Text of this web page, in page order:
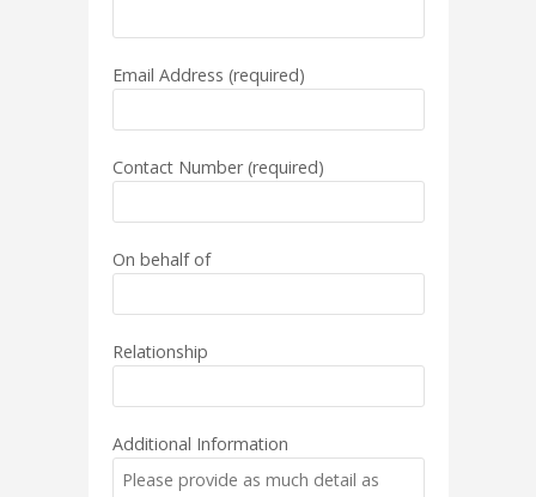
Email Address (required)
Contact Number (required)
On behalf of
Relationship
Additional Information